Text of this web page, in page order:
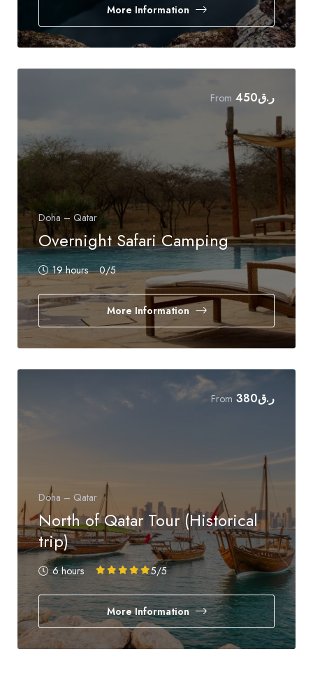
More Information
From ر.ق450
Doha – Qatar
Overnight Safari Camping
19 hours 0/5
More Information
From ر.ق380
Doha – Qatar
North of Qatar Tour (Historical
trip)
6 hours 5/5
More Information